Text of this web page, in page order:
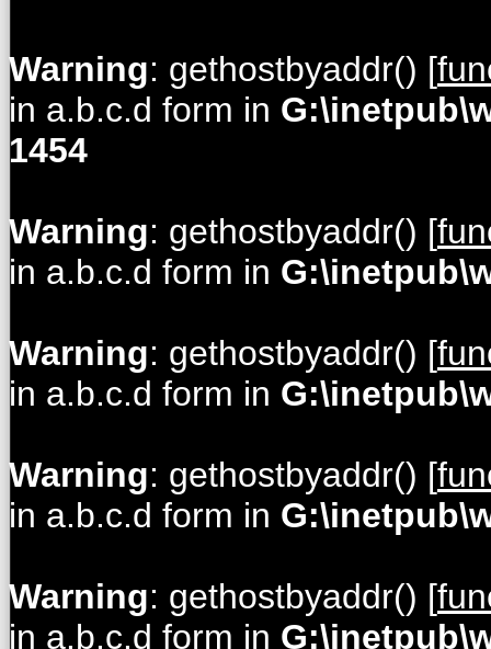
Warning: gethostbyaddr() [
in a.b.c.d form in
1454
Warning: gethostbyaddr() [
in a.b.c.d form in
Warning: gethostbyaddr() [
in a.b.c.d form in
Warning: gethostbyaddr() [
in a.b.c.d form in
Warning: gethostbyaddr() [
in a.b.c.d form in